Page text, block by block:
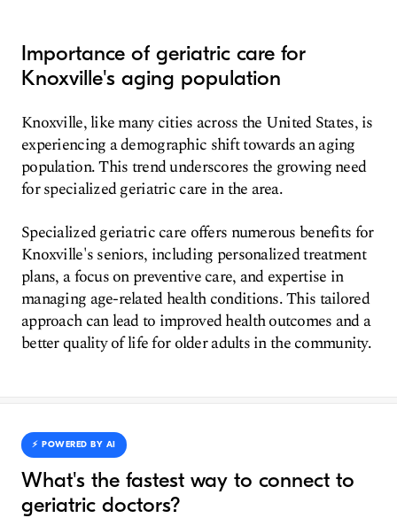
Importance of geriatric care for
Knoxville's aging population
Knoxville, like many cities across the United States, is
experiencing a demographic shift towards an aging
population. This trend underscores the growing need
for specialized geriatric care in the area.
Specialized geriatric care offers numerous benefits for
Knoxville's seniors, including personalized treatment
plans, a focus on preventive care, and expertise in
managing age-related health conditions. This tailored
approach can lead to improved health outcomes and a
better quality of life for older adults in the community.
⚡️ POWERED BY AI
What's the fastest way to connect to
geriatric doctors?